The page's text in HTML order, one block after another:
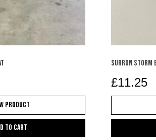
Product
to cart
SURRON STORM
£11.25